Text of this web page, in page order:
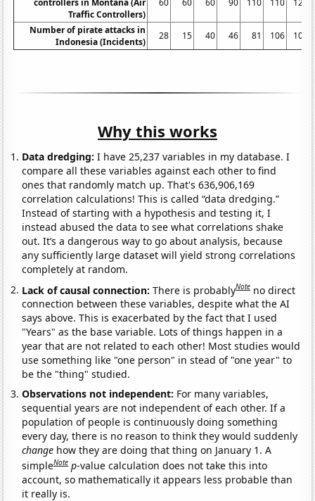
Traffic Controllers)
Number of pirate attacks in
Indonesia (Incidents)
28 15 40 46 81 106 100
Why this works
Data dredging: I have 25,237 variables in my database. I
compare all these variables against each other to find
ones that randomly match up. That's 636,906,169
correlation calculations! This is called “data dredging.”
Instead of starting with a hypothesis and testing it, I
instead abused the data to see what correlations shake
out. It’s a dangerous way to go about analysis, because
any sufficiently large dataset will yield strong correlations
completely at random.
Lack of causal connection:There is probablyNote no direct
connection between these variables, despite what the AI
says above. This is exacerbated by the fact that I used
"Years" as the base variable. Lots of things happen in a
year that are not related to each other! Most studies would
use something like "one person" in stead of "one year" to
be the "thing" studied.
Observations not independent: For many variables,
sequential years are not independent of each other. If a
population of people is continuously doing something
every day, there is no reason to think they would suddenly
change how they are doing that thing on January 1. A
simpleNote p-value calculation does not take this into
account, so mathematically it appears less probable than
it really is.